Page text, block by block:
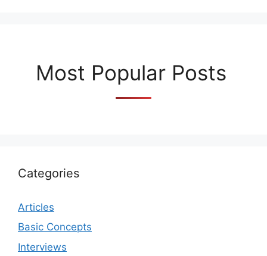
Most Popular Posts
Categories
Articles
Basic Concepts
Interviews